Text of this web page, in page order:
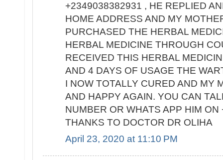
+2349038382931 , HE REPLIED
HOME ADDRESS AND MY
PURCHASED THE HERBAL
HERBAL MEDICINE THROUGH
RECEIVED THIS HERBAL
AND 4 DAYS OF USAGE THE
I NOW TOTALLY CURED AND MY
AND HAPPY AGAIN. YOU CAN
NUMBER OR WHATS APP HIM
THANKS TO DOCTOR DR OLIHA
April 23, 2020 at 11:10 PM